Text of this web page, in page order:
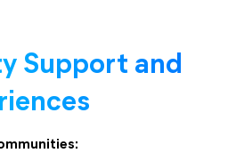
Support and